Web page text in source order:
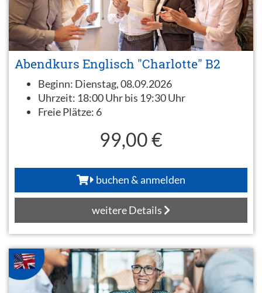
Abendkurs Englisch "Charlotte" B2
Beginn: Dienstag, 08.09.2026
Uhrzeit: 18:00 Uhr bis 19:30 Uhr
Freie Plätze: 6
99,00 €
buchen & anmelden
weitere Details